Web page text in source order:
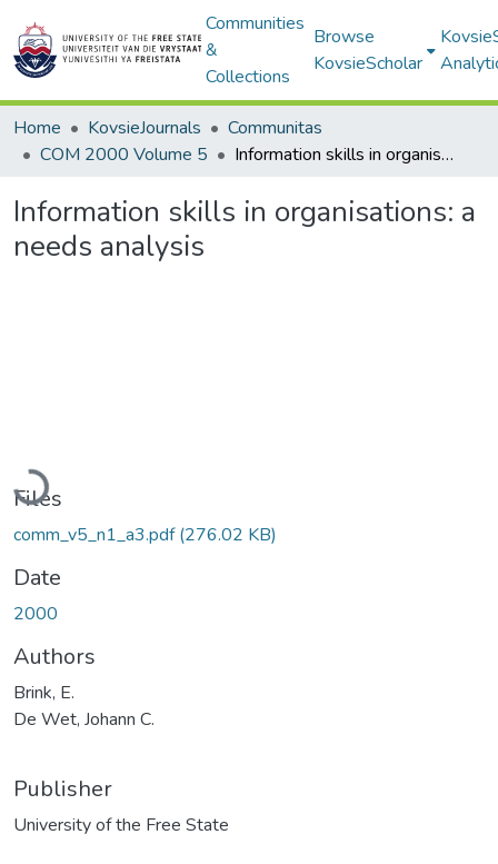
Communities
&
Collections
Browse
KovsieScholar
Home KovsieJournals
Communitas
COM 2000 Volume 5
Information skills in organisations: a needs analysis
Information skills in organisations: a
needs analysis
Loading...
Files
comm_v5_n1_a3.pdf(276.02 KB)
Date
2000
Authors
Brink, E.
De Wet, Johann C.
Publisher
University of the Free State